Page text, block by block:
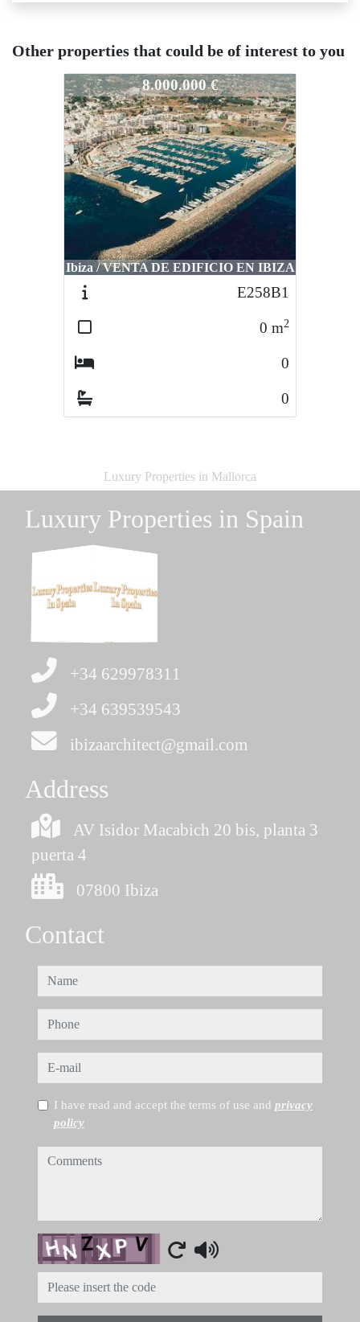
Other properties that could be of interest to you
1218-Hotelibiza18.000.000 €
Ibiza / VENTA DE EDIFICIO EN IBIZA
E258B1
0 m2
0
0
Luxury Properties in Mallorca
Luxury Properties in Spain
+34 629978311
+34 639539543
ibizaarchitect@gmail.com
Address
AV Isidor Macabich 20 bis, planta 3
puerta 4
07800 Ibiza
Contact
name
phone
e-mail
I have read and accept the terms of use and privacy
policy
comments
Captcha